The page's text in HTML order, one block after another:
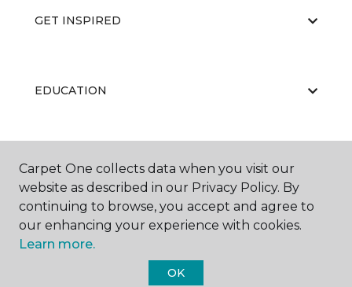
GET INSPIRED
EDUCATION
ABOUT US
Carpet One collects data when you visit our
website as described in our Privacy Policy. By
continuing to browse, you accept and agree to
our enhancing your experience with cookies.
Learn more.
OK